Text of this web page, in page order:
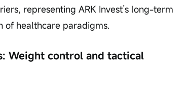
representing ARK Invest’s long-term
of healthcare paradigms.
Weight control and tactical